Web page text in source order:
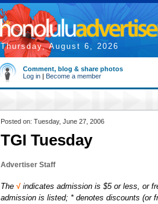
Thursday, August 6, 2026
Comment, blog & share photos
Log in | Become a member
Posted on: Tuesday, June 27, 2006
TGI Tuesday
Advertiser Staff
The √ indicates admission is $5 or less, or
admission is listed; * denotes discounts (or